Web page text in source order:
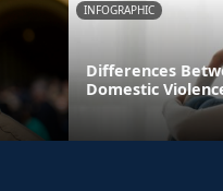
INFOGRAPHIC
Differences
Domestic